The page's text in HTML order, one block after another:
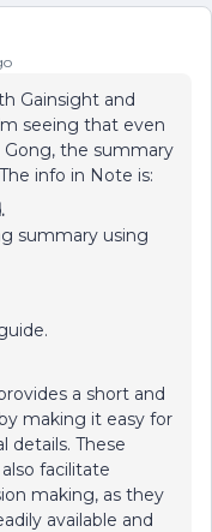
Gainsight and
seeing that even
the summary
info in Note is:
summary using
a short and
making it easy for
details. These
facilitate
making, as they
available and